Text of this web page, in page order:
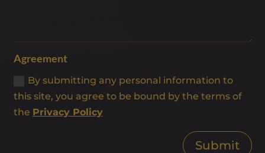
Agreement
By submitting any personal information to
this site, you agree to be bound by the terms of
the Privacy Policy
Submit